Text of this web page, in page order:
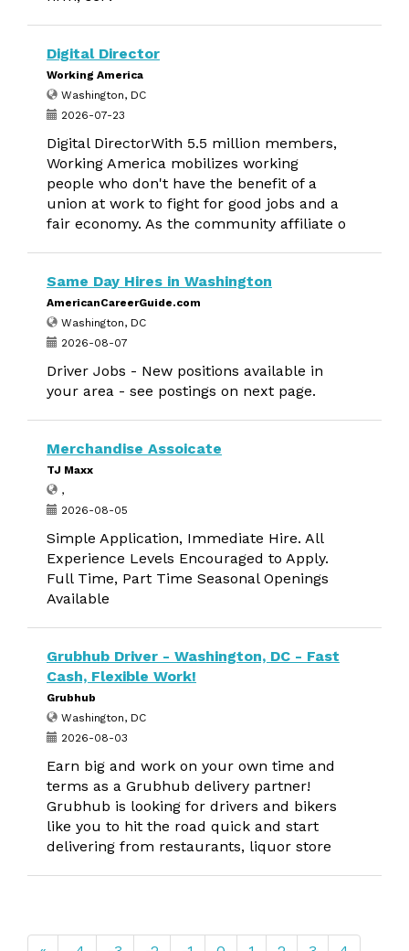
Digital Director
Working America
Washington, DC
2026-07-23
Digital DirectorWith 5.5 million members,
Working America mobilizes working
people who don't have the benefit of a
union at work to fight for good jobs and a
fair economy. As the community affiliate o
Same Day Hires in Washington
AmericanCareerGuide.com
Washington, DC
2026-08-07
Driver Jobs - New positions available in
your area - see postings on next page.
Merchandise Assoicate
TJ Maxx
,
2026-08-05
Simple Application, Immediate Hire. All
Experience Levels Encouraged to Apply.
Full Time, Part Time Seasonal Openings
Available
Grubhub Driver - Washington, DC - Fast
Cash, Flexible Work!
Grubhub
Washington, DC
2026-08-03
Earn big and work on your own time and
terms as a Grubhub delivery partner!
Grubhub is looking for drivers and bikers
like you to hit the road quick and start
delivering from restaurants, liquor store